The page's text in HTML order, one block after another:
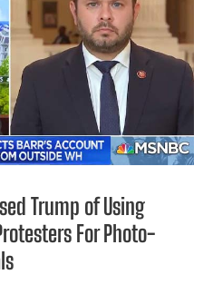
Trump of Using
For Photo-